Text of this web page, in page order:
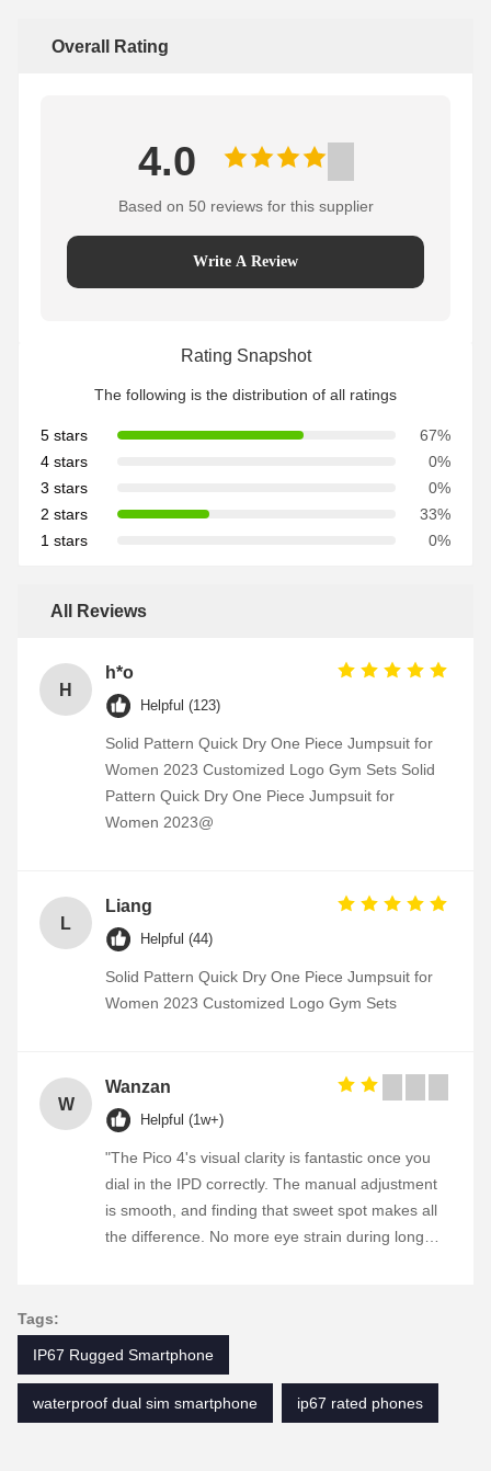
Overall Rating
4.0
Based on 50 reviews for this supplier
Write A Review
Rating Snapshot
The following is the distribution of all ratings
5 stars
67%
4 stars
0%
3 stars
0%
2 stars
33%
1 stars
0%
All Reviews
H
h*o
Helpful (123)
Solid Pattern Quick Dry One Piece Jumpsuit for
Women 2023 Customized Logo Gym Sets Solid
Pattern Quick Dry One Piece Jumpsuit for
Women 2023@
L
Liang
Helpful (44)
Solid Pattern Quick Dry One Piece Jumpsuit for
Women 2023 Customized Logo Gym Sets
W
Wanzan
Helpful (1w+)
"The Pico 4's visual clarity is fantastic once you
dial in the IPD correctly. The manual adjustment
is smooth, and finding that sweet spot makes all
the difference. No more eye strain during long
sweet spot makes all the difference. No more eye
strain during long sessions. Highly recommend
taking the time to set it up properly!""The Pico 4's
Tags:
IP67 Rugged Smartphone
waterproof dual sim smartphone ip67 rated phones